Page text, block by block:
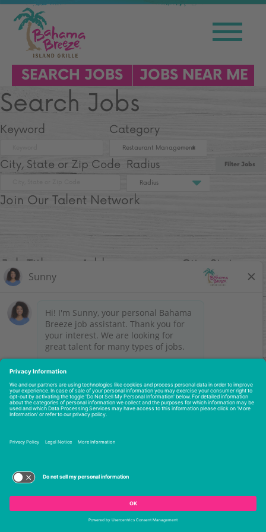
SEARCH JOBS JOBS NEAR ME
Search Jobs
Keyword Category
Restaurant Management
City, State or Zip Code Radius
Radius
Filter Jobs
Join Our Talent Network
Job Title Address City, State
No results match your search criteria.
Please try again with a broader search or check back
later to see if we have added new jobs.
Let's keep in touch -Join our Talent Network
STAY CONNECTED
My Account Legal Notices
Employee Onboarding
Do Not Sell or Share My Personal Information
Site Map
FAQs
Nutrition
2026 © Darden Concepts, Inc. All rights reserved.